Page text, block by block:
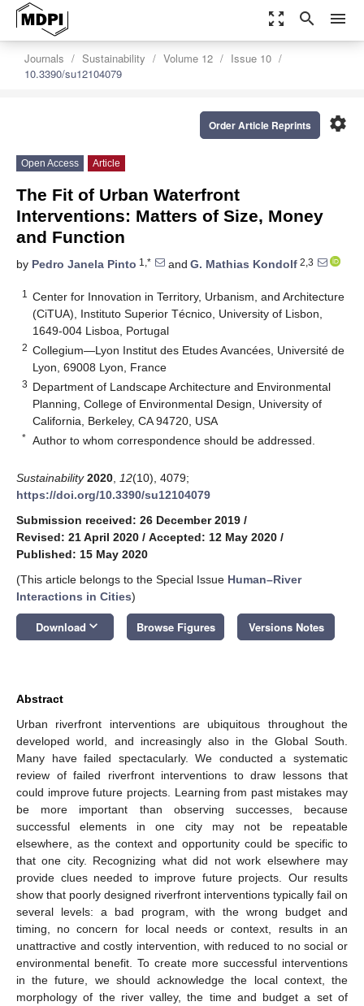
zoom_out_map search menu
Journals Sustainability Volume 12
Issue 10
10.3390/su12104079
settings
Order Article Reprints
Open Access Article
The Fit of Urban Waterfront
Interventions: Matters of Size, Money
and Function
by Pedro Janela Pinto 1,* and G. Mathias Kondolf 2,3
1
Center for Innovation in Territory, Urbanism, and Architecture
(CiTUA), Instituto Superior Técnico, University of Lisbon,
1649-004 Lisboa, Portugal
2 Collegium—Lyon Institut des Etudes Avancées, Université de
Lyon, 69008 Lyon, France
3 Department of Landscape Architecture and Environmental
Planning, College of Environmental Design, University of
California, Berkeley, CA 94720, USA
* Author to whom correspondence should be addressed.
Sustainability 2020 12(10), 4079;
https://doi.org/10.3390/su12104079
Submission received: 26 December 2019 /
Revised: 21 April 2020 / Accepted: 12 May 2020 /
Published: 15 May 2020
(This article belongs to the Special Issue Human–River
Interactions in Cities)
Download keyboard_arrow_down Browse Figures Versions Notes
Abstract
Urban riverfront interventions are ubiquitous throughout the
developed world, and increasingly also in the Global South.
Many have failed spectacularly. We conducted a systematic
review of failed riverfront interventions to draw lessons that
could improve future projects. Learning from past mistakes may
be more important than observing successes, because
successful elements in one city may not be repeatable
elsewhere, as the context and opportunity could be specific to
that one city. Recognizing what did not work elsewhere may
provide clues needed to improve future projects. Our results
show that poorly designed riverfront interventions typically fail on
several levels: a bad program, with the wrong budget and
timing, no concern for local needs or context, results in an
unattractive and costly intervention, with reduced to no social or
environmental benefit. To create more successful interventions
in the future, we should acknowledge the local context, the
morphology of the river valley, the time and budget a set of